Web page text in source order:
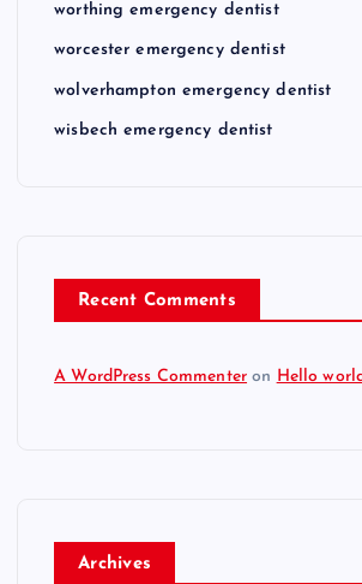
worthing emergency dentist
worcester emergency dentist
wolverhampton emergency dentist
wisbech emergency dentist
Recent Comments
A WordPress Commenter on Hello
Archives